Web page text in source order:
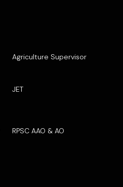
Agriculture Supervisor
JET
RPSC AAO & AO